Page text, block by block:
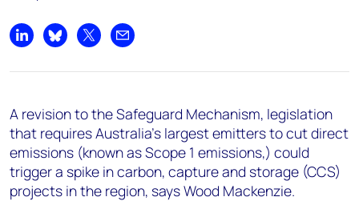
Chris Boba
Angélica Juárez
angelica.juarez@woodmac.com
+5256 4171 1980
Share on LinkedIn
Share on Bluesky
Share on XShare by email
A revision to the Safeguard Mechanism, legislation
that requires Australia’s largest emitters to cut direct
emissions (known as Scope 1 emissions,) could
trigger a spike in carbon, capture and storage (CCS)
projects in the region, says Wood Mackenzie.